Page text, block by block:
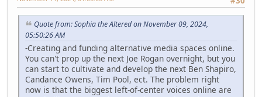
Quote from: Sophia the Altered on November 09, 2024,
05:50:26 AM
-Creating and funding alternative media spaces online.
You can't prop up the next Joe Rogan overnight, but you
can start to cultivate and develop the next Ben Shapiro,
Candance Owens, Tim Pool, ect. The problem right
now is that the biggest left-of-center voices online are